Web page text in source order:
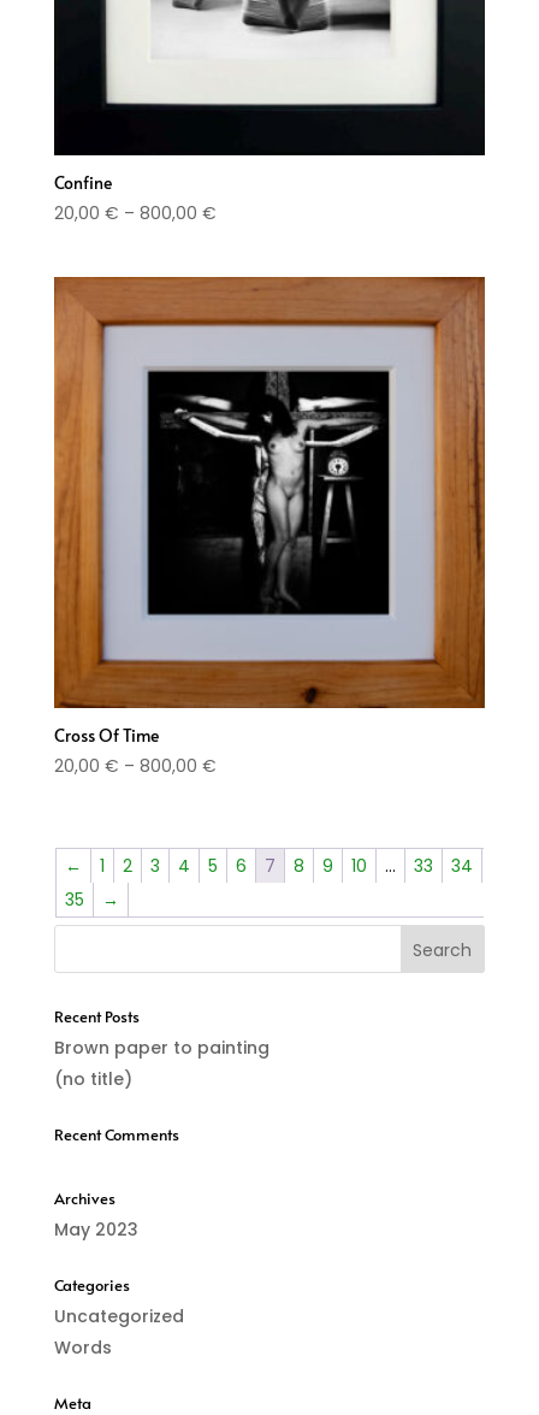
Confine
20,00 € – 800,00 €Price
through
800,00 €
Cross Of Time
20,00 € – 800,00 €Price
through
800,00 €
← 1 2 3 4 5 6 7 8 9 10 … 33
34
35
→
Recent Posts
Brown paper to painting
(no title)
Recent Comments
Archives
May 2023
Categories
Uncategorized
Words
Meta